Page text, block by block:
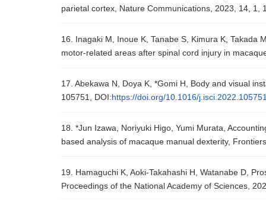
parietal cortex, Nature Communications, 2023, 14, 1,
16. Inagaki M, Inoue K, Tanabe S, Kimura K, Takada
motor-related areas after spinal cord injury in
17. Abekawa N, Doya K, *Gomi H, Body and visual
105751, DOI:https://doi.org/10.1016/
18. *Jun Izawa, Noriyuki Higo, Yumi Murata,
based analysis of macaque manual dexterity,
19. Hamaguchi K, Aoki-Takahashi H, Watanabe D,
Proceedings of the National Academy of Sciences,